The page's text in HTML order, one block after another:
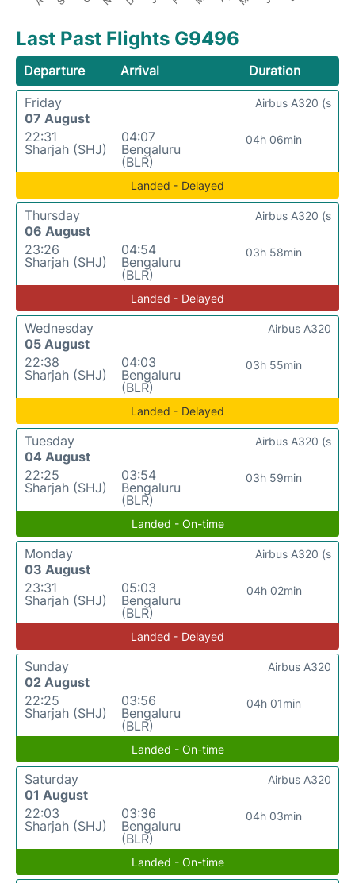
Last Past Flights G9496
Departure Arrival
Duration
Friday
07 August
22:31
Sharjah (SHJ)
04:07
Bengaluru
(BLR)
04h 06min
Airbus A320 (s
Landed - Delayed
Thursday
06 August
23:26
Sharjah (SHJ)
04:54
Bengaluru
(BLR)
03h 58min
Airbus A320 (s
Landed - Delayed
Wednesday
05 August
22:38
Sharjah (SHJ)
04:03
Bengaluru
(BLR)
03h 55min
Airbus A320
Landed - Delayed
Tuesday
04 August
22:25
Sharjah (SHJ)
03:54
Bengaluru
(BLR)
03h 59min
Airbus A320 (s
Landed - On-time
Monday
03 August
23:31
Sharjah (SHJ)
05:03
Bengaluru
(BLR)
04h 02min
Airbus A320 (s
Landed - Delayed
Sunday
02 August
22:25
Sharjah (SHJ)
03:56
Bengaluru
(BLR)
04h 01min
Airbus A320
Landed - On-time
Saturday
01 August
22:03
Sharjah (SHJ)
03:36
Bengaluru
(BLR)
04h 03min
Airbus A320
Landed - On-time